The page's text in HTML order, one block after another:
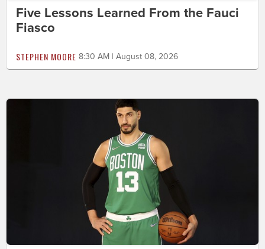
Five Lessons Learned From the Fauci
Fiasco
STEPHEN MOORE 8:30 AM | August 08, 2026